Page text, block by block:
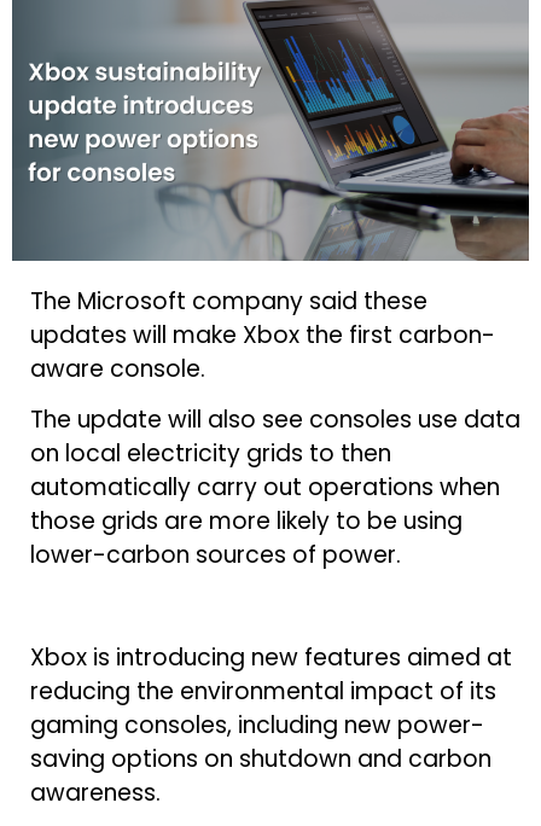
The Microsoft company said these
updates will make Xbox the first carbon-
aware console.
The update will also see consoles use data
on local electricity grids to then
automatically carry out operations when
those grids are more likely to be using
lower-carbon sources of power.
Xbox is introducing new features aimed at
reducing the environmental impact of its
gaming consoles, including new power-
saving options on shutdown and carbon
awareness.